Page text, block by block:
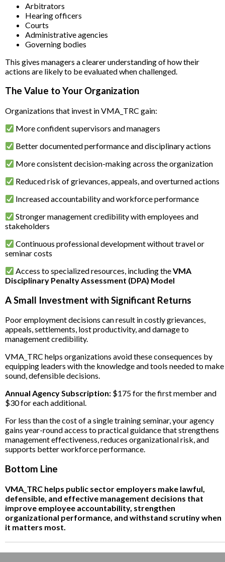
Arbitrators
Hearing officers
Courts
Administrative agencies
Governing bodies
This gives managers a clearer understanding of how their
actions are likely to be evaluated when challenged.
The Value to Your Organization
Organizations that invest in VMA_TRC gain:
More confident supervisors and managers
Better documented performance and disciplinary actions
More consistent decision-making across the organization
Reduced risk of grievances, appeals, and overturned actions
Increased accountability and workforce performance
Stronger management credibility with employees and
stakeholders
Continuous professional development without travel or
seminar costs
Access to specialized resources, including theVMA
Disciplinary Penalty Assessment (DPA) Model
A Small Investment with Significant Returns
Poor employment decisions can result in costly grievances,
appeals, settlements, lost productivity, and damage to
management credibility.
VMA_TRC helps organizations avoid these consequences by
equipping leaders with the knowledge and tools needed to make
sound, defensible decisions.
Annual Agency Subscription: $175 for the first member and
$30 for each additional.
For less than the cost of a single training seminar, your agency
gains year-round access to practical guidance that strengthens
management effectiveness, reduces organizational risk, and
supports better workforce performance.
Bottom Line
VMA_TRC helps public sector employers make lawful,
defensible, and effective management decisions that
improve employee accountability, strengthen
organizational performance, and withstand scrutiny when
it matters most.